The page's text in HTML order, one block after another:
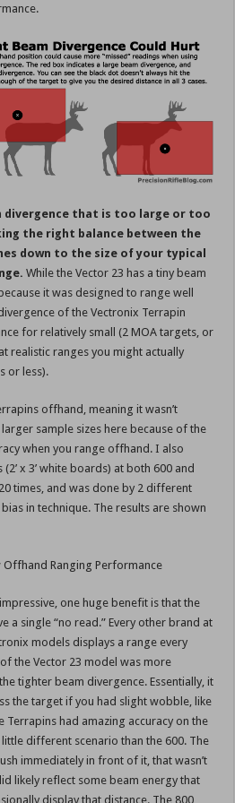
divergence that is too large or too
the right balance between the
down to the size of your typical
While the Vector 23 has a tiny beam
it was designed to range well
of the Vectronix Terrapin
for relatively small (2 MOA targets, or
realistic ranges you might actually
or less).
offhand, meaning it wasn’t
sample sizes here because of the
when you range offhand. I also
x 3’ white boards) at both 600 and
times, and was done by 2 different
in technique. The results are shown
one huge benefit is that the
a single “no read.” Every other brand at
models displays a range every
the Vector 23 model was more
tighter beam divergence. Essentially, it
the target if you had slight wobble, like
had amazing accuracy on the
different scenario than the 600. The
immediately in front of it, that wasn’t
likely reflect some beam energy that
display that distance. The 800